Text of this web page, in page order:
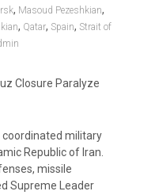
, Masoud Pezeshkian,
, Qatar, Spain, Strait of
Closure Paralyze
coordinated military
Republic of Iran.
missile
Supreme Leader